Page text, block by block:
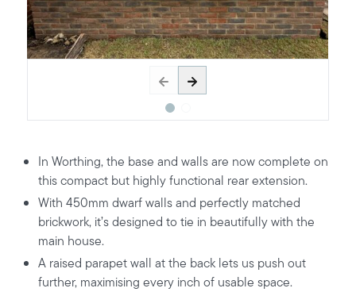
In Worthing, the base and walls are now complete on
this compact but highly functional rear extension.
With 450mm dwarf walls and perfectly matched
brickwork, it’s designed to tie in beautifully with the
main house.
A raised parapet wall at the back lets us push out
further, maximising every inch of usable space.